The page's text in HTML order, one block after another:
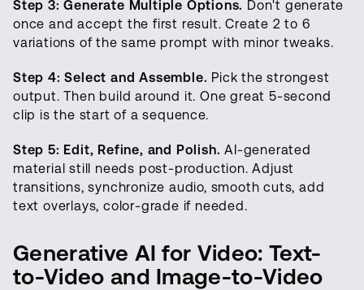
Step 3: Generate Multiple Options. Don't generate
once and accept the first result. Create 2 to 6
variations of the same prompt with minor tweaks.
Step 4: Select and Assemble. Pick the strongest
output. Then build around it. One great 5-second
clip is the start of a sequence.
Step 5: Edit, Refine, and Polish. AI-generated
material still needs post-production. Adjust
transitions, synchronize audio, smooth cuts, add
text overlays, color-grade if needed.
Generative AI for Video: Text-
to-Video and Image-to-Video